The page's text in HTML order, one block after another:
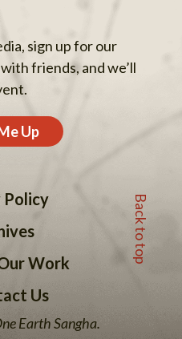
sign up for our
friends, and we’ll
Up
Policy
Work
Us
Back to top
Earth Sangha.